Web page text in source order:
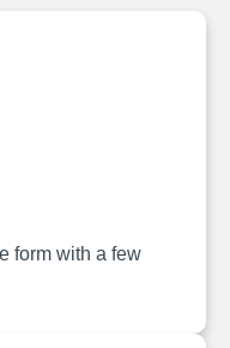
form with a few